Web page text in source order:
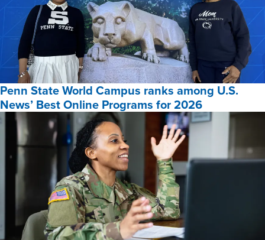
Penn State World Campus ranks among U.S.
News’ Best Online Programs for 2026
Penn
State
World
Campus
ranks
News’